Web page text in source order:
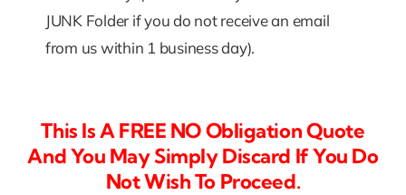
JUNK Folder if you do not receive an email
from us within 1 business day).
This Is A FREE NO Obligation Quote
And You May Simply Discard If You Do
Not Wish To Proceed.